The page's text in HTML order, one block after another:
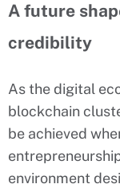
A future
credibility
As the digital
blockchain
be achieved
environment